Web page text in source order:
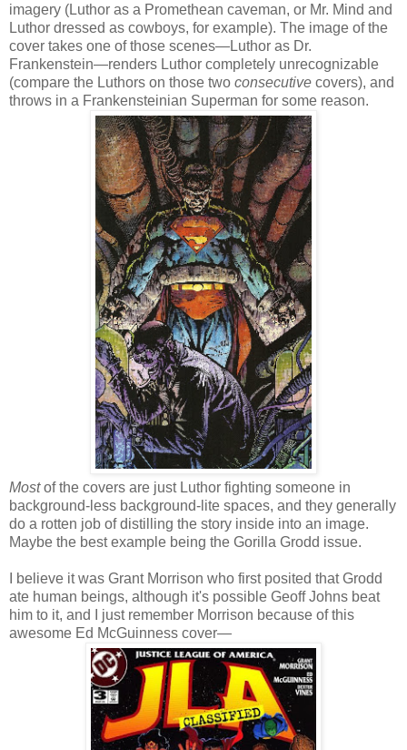
imagery (Luthor as a Promethean caveman, or Mr. Mind and
Luthor dressed as cowboys, for example). The image of the
cover takes one of those scenes—Luthor as Dr.
Frankenstein—renders Luthor completely unrecognizable
(compare the Luthors on those two consecutive covers), and
throws in a Frankensteinian Superman for some reason.
Mostof the covers are just Luthor fighting someone in
background-less background-lite spaces, and they generally
do a rotten job of distilling the story inside into an image.
Maybe the best example being the Gorilla Grodd issue.
I believe it was Grant Morrison who first posited that Grodd
ate human beings, although it's possible Geoff Johns beat
him to it, and I just remember Morrison because of this
awesome Ed McGuinness cover—